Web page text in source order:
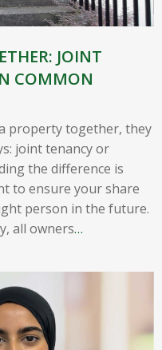
JOINT
COMMON
property together, they
joint tenancy or
the difference is
to ensure your share
person in the future.
all owners…